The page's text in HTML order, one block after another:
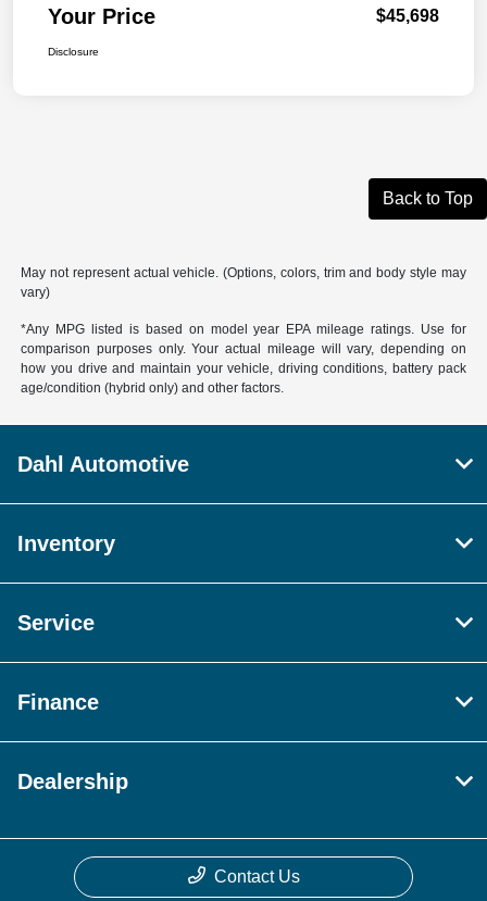
Your Price $45,698
Disclosure
Back to Top
May not represent actual vehicle. (Options, colors, trim and body style may
vary)
*Any MPG listed is based on model year EPA mileage ratings. Use for
comparison purposes only. Your actual mileage will vary, depending on
how you drive and maintain your vehicle, driving conditions, battery pack
age/condition (hybrid only) and other factors.
Dahl Automotive
Inventory
Service
Finance
Dealership
Contact Us